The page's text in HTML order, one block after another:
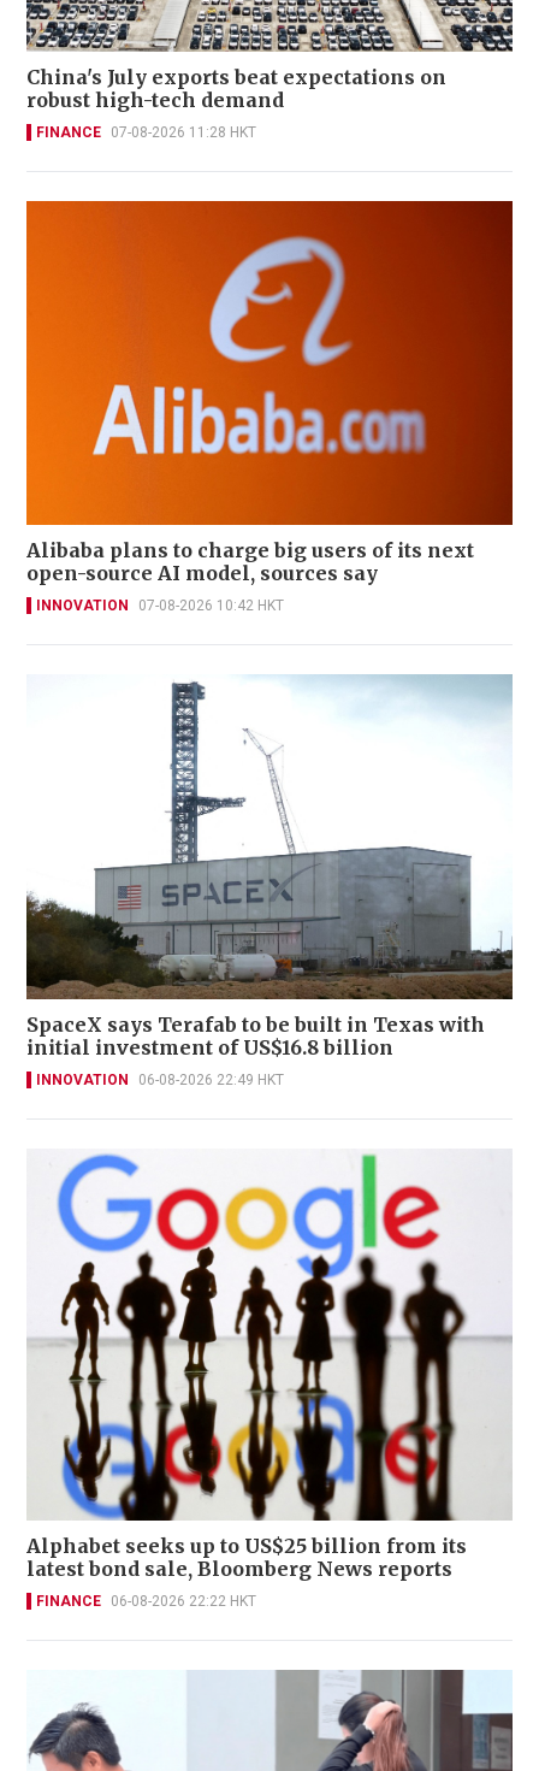
China's July exports beat expectations on
robust high-tech demand
FINANCE 07-08-2026 11:28 HKT
Alibaba plans to charge big users of its next
open-source AI model, sources say
INNOVATION 07-08-2026 10:42 HKT
SpaceX says Terafab to be built in Texas with
initial investment of US$16.8 billion
INNOVATION 06-08-2026 22:49 HKT
Alphabet seeks up to US$25 billion from its
latest bond sale, Bloomberg News reports
FINANCE 06-08-2026 22:22 HKT